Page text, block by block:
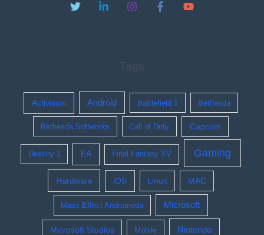
Tags
Activision Android Battlefield 1 Bethesda
Bethesda Softworks Call of Duty Capcom
Destiny 2 EA Final Fantasy XV Gaming
Hardware iOS Linux MAC
Mass Effect Andromeda Microsoft
Microsoft Studios Mobile Nintendo